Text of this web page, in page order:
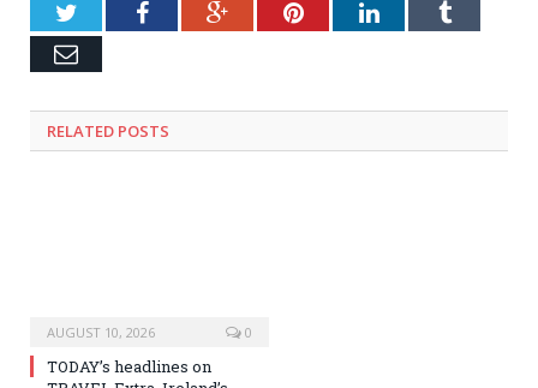
TwitterFacebookGoogle+PinterestLinkedInTumblr
Email
RELATED POSTS
AUGUST 10, 2026 0
TODAY’s headlines on